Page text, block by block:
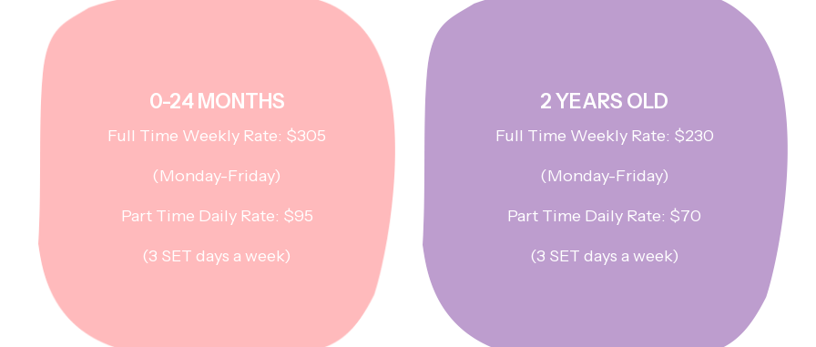
0-24 MONTHS
Full Time Weekly Rate: $305
(Monday-Friday)
Part Time Daily Rate: $95
(3 SET days a week)
2 YEARS OLD
Full Time Weekly Rate: $230
(Monday-Friday)
Part Time Daily Rate: $70
(3 SET days a week)